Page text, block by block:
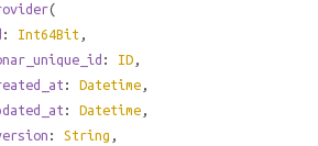
(
: Int64Bit ,
: ID ,
: Datetime ,
: Datetime ,
: String ,